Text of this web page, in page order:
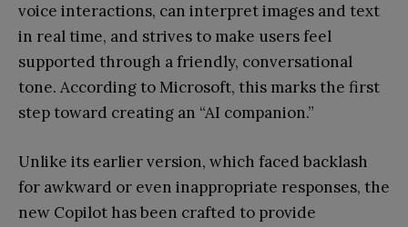
voice interactions, can interpret images and text
in real time, and strives to make users feel
supported through a friendly, conversational
tone. According to Microsoft, this marks the first
step toward creating an “AI companion.”
Unlike its earlier version, which faced backlash
for awkward or even inappropriate responses, the
new Copilot has been crafted to provide